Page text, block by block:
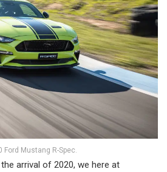
Ford Mustang R-Spec.
arrival of 2020, we here at